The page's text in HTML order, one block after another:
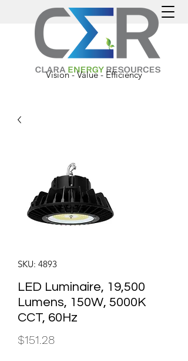
Vision - Value - Efficiency
SKU: 4893
LED Luminaire, 19,500
Lumens, 150W, 5000K
CCT, 60Hz
$151.28Price